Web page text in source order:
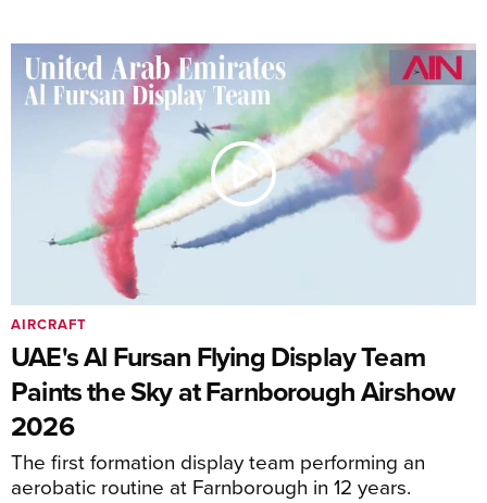
UAE's Al Fursan Flying Display Team
Paints the Sky at Farnborough Airshow
2026
The first formation display team performing an
aerobatic routine at Farnborough in 12 years.
AIRCRAFT